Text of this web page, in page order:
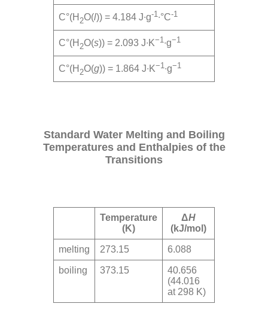
C°(H 2O(l)) = 4.184 J∙g-1∙°C-1
C°(H 2O(s)) = 2.093 J∙K−1∙g−1
C°(H 2O(g)) = 1.864 J∙K−1∙g−1
Standard Water Melting and Boiling
Temperatures and Enthalpies of the
Transitions
Temperature
(K)
ΔH
(kJ/mol)
melting 273.15 6.088
boiling 373.15
40.656
(44.016
at 298 K)